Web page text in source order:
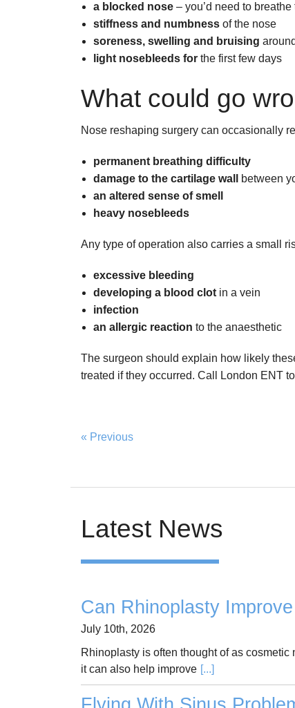
a blocked nose– you’d need to
stiffness and numbnessof the nose
soreness, swelling and bruising
light nosebleeds forthe first few days
What could go
Nose reshaping surgery can occasionally
permanent breathing difficulty
damage to the cartilage wall
between
an altered sense of smell
heavy nosebleeds
Any type of operation also carries a small
excessive bleeding
developing a blood clotin a vein
infection
an allergic reaction to the anaesthetic
The surgeon should explain how likely
treated if they occurred. Call London ENT
« Previous
Latest News
Can Rhinoplasty
July 10th, 2026
Rhinoplasty is often thought of as cosmetic
it can also help improve [...]